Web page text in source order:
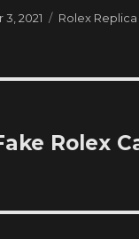
2021 Categories
Rolex Replica
Rolex